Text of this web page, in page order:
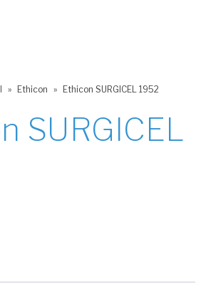
» Ethicon » Ethicon SURGICEL 1952
SURGICEL